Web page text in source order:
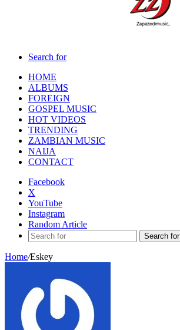
Search for
HOME
ALBUMS
FOREIGN
GOSPEL MUSIC
HOT VIDEOS
TRENDING
ZAMBIAN MUSIC
NAIJA
CONTACT
Facebook
X
YouTube
Instagram
Random Article
Search for
Home/Eskey